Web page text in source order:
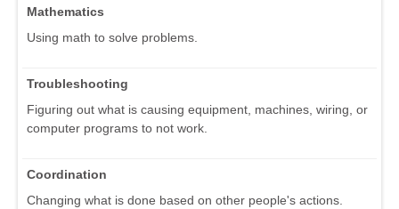
Mathematics
Using math to solve problems.
Troubleshooting
Figuring out what is causing equipment, machines, wiring, or
computer programs to not work.
Coordination
Changing what is done based on other people's actions.